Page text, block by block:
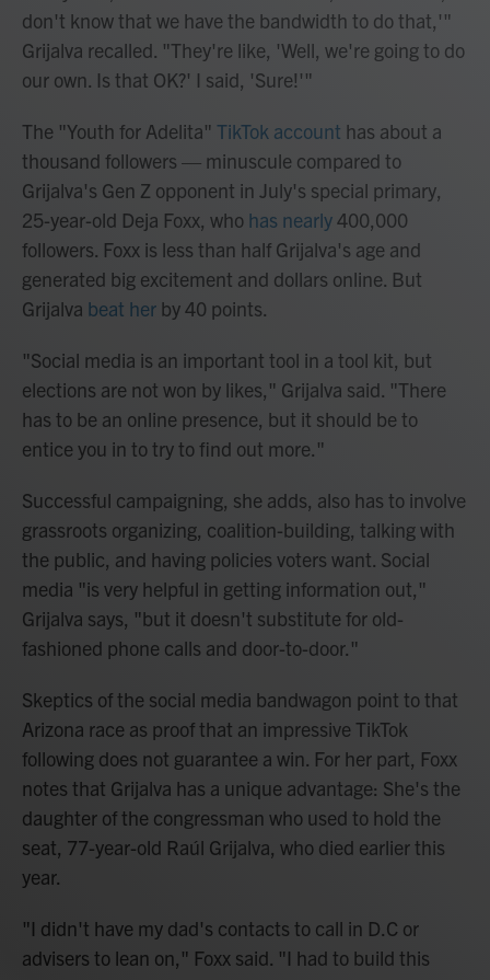
don't know that we have the bandwidth to do that,'"
Grijalva recalled. "They're like, 'Well, we're going to do
our own. Is that OK?' I said, 'Sure!'"
The "Youth for Adelita" TikTok account has about a
thousand followers — minuscule compared to
Grijalva's Gen Z opponent in July's special primary,
25-year-old Deja Foxx, who has nearly400,000
followers. Foxx is less than half Grijalva's age and
generated big excitement and dollars online. But
Grijalva beat her by 40 points.
"Social media is an important tool in a tool kit, but
elections are not won by likes," Grijalva said. "There
has to be an online presence, but it should be to
entice you in to try to find out more."
Successful campaigning, she adds, also has to involve
grassroots organizing, coalition-building, talking with
the public, and having policies voters want. Social
media "is very helpful in getting information out,"
Grijalva says, "but it doesn't substitute for old-
fashioned phone calls and door-to-door."
Skeptics of the social media bandwagon point to that
Arizona race as proof that an impressive TikTok
following does not guarantee a win. For her part, Foxx
notes that Grijalva has a unique advantage: She's the
daughter of the congressman who used to hold the
seat, 77-year-old Raúl Grijalva, who died earlier this
year.
"I didn't have my dad's contacts to call in D.C or
advisers to lean on," Foxx said. "I had to build this